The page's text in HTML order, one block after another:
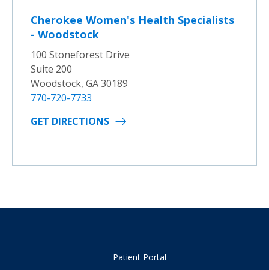
Cherokee Women's Health Specialists
- Woodstock
100 Stoneforest Drive
Suite 200
Woodstock, GA 30189
770-720-7733
GET DIRECTIONS
Patient Portal